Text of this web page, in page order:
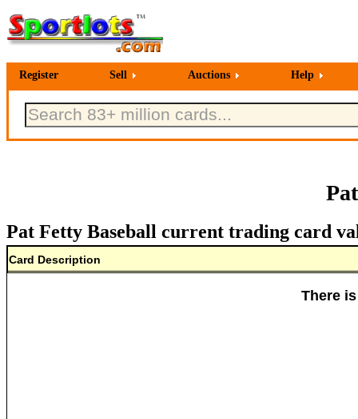
Register Sell Auctions Help
Pat Fetty Baseball current trading card
Card Description
There